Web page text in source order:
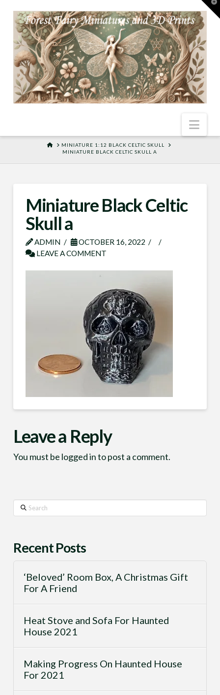
HOMEMINIATURE 1:12 BLACK CELTIC SKULL
MINIATURE BLACK CELTIC SKULL A
Miniature Black Celtic
Skull a
ADMIN
OCTOBER 16, 2022
LEAVE A COMMENT
Leave a Reply
You must be logged into post a comment.
Search
Recent Posts
‘Beloved’ Room Box, A Christmas Gift
For A Friend
Heat Stove and Sofa For Haunted
House 2021
Making Progress On Haunted House
For 2021